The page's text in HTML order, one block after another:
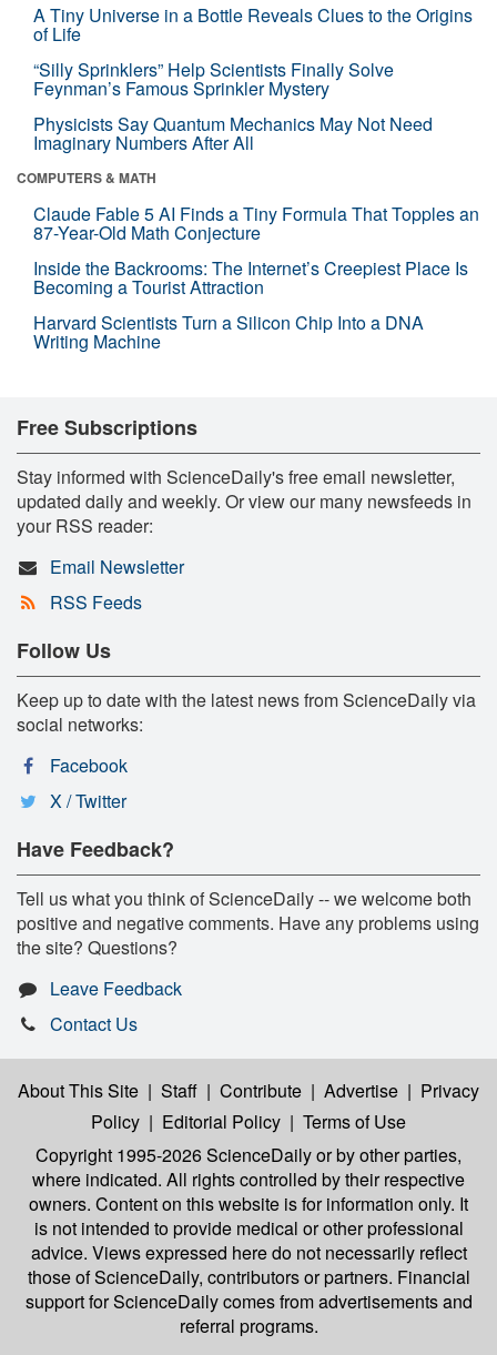
A Tiny Universe in a Bottle Reveals Clues to the Origins
of Life
“Silly Sprinklers” Help Scientists Finally Solve
Feynman’s Famous Sprinkler Mystery
Physicists Say Quantum Mechanics May Not Need
Imaginary Numbers After All
COMPUTERS & MATH
Claude Fable 5 AI Finds a Tiny Formula That Topples an
87-Year-Old Math Conjecture
Inside the Backrooms: The Internet’s Creepiest Place Is
Becoming a Tourist Attraction
Harvard Scientists Turn a Silicon Chip Into a DNA
Writing Machine
Free Subscriptions
Stay informed with ScienceDaily's free email newsletter,
updated daily and weekly. Or view our many newsfeeds in
your RSS reader:
Email Newsletter
RSS Feeds
Follow Us
Keep up to date with the latest news from ScienceDaily via
social networks:
Facebook
X / Twitter
Have Feedback?
Tell us what you think of ScienceDaily -- we welcome both
positive and negative comments. Have any problems using
the site? Questions?
Leave Feedback
Contact Us
About This Site | Staff | Contribute | Advertise | Privacy
Policy | Editorial Policy | Terms of Use
Copyright 1995-2026 ScienceDailyor by other parties,
where indicated. All rights controlled by their respective
owners. Content on this website is for information only. It
is not intended to provide medical or other professional
advice. Views expressed here do not necessarily reflect
those of ScienceDaily, contributors or partners. Financial
support for ScienceDaily comes from advertisements and
referral programs.